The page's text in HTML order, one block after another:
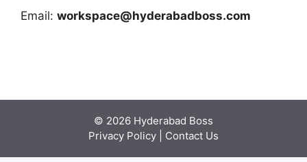
Email: workspace@hyderabadboss.com
© 2026 Hyderabad Boss
Privacy Policy
Contact Us